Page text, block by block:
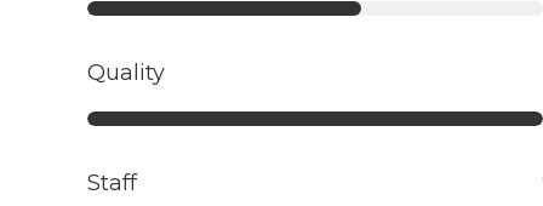
Quality
Staff